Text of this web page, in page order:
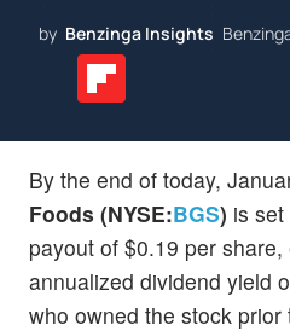
by Benzinga Insights
By the end of today,
Foods (NYSE:BGS) is
payout of $0.19 per
annualized dividend yield
who owned the stock